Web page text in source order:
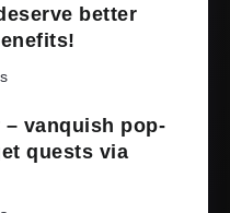
better
– vanquish pop-
quests via